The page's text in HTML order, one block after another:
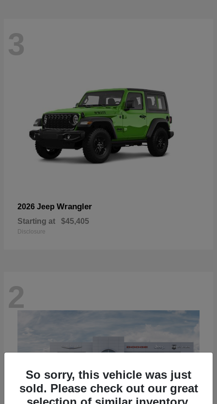
3
2026 Jeep Wrangler
Starting at $45,405
Disclosure
2
So sorry, this vehicle was just
sold. Please check out our great